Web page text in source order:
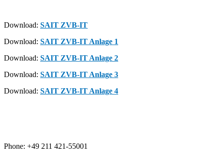
Download: SAIT ZVB-IT
Download: SAIT ZVB-IT Anlage 1
Download: SAIT ZVB-IT Anlage 2
Download: SAIT ZVB-IT Anlage 3
Download: SAIT ZVB-IT Anlage 4
Phone: +49 211 421-55001